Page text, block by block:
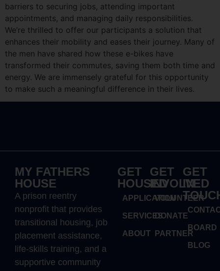
barriers to securing jobs, attending important
appointments, and managing daily responsibilities.
We’re thrilled to offer our participants a solution that
enhances their mobility and eases their journey. Many of
the men have shared how these e-bikes have
transformed their commutes, saving them both time and
energy. We are immensely grateful for this opportunity
to make such a meaningful difference in their lives.
MY FATHERS
HOUSE
A prison reentry
nonprofit that provides
transitional housing, job
placement assistance,
life-skills training, and a
supportive community
GET
HOUSED
APPLICATION
SERVICES
ABOUT
GET
INVOLVED
VOLUNTEER
DONATE
PARTNER
GET
IN
BOARD
BLOG